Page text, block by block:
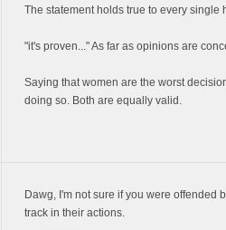
The statement holds true to every
"it's proven..." As far as opinions are
Saying that women are the worst
doing so. Both are equally valid.
Dawg, I'm not sure if you were offended
track in their actions.